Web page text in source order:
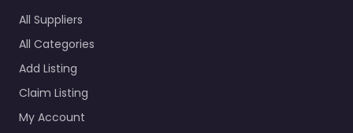
All Suppliers
All Categories
Add Listing
Claim Listing
My Account